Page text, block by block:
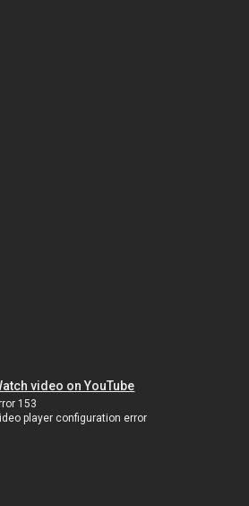
video on YouTube
153
player configuration error